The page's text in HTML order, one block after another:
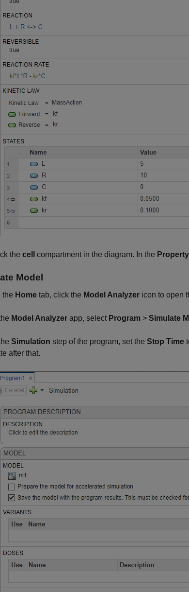
the cell compartment in the diagram. In the
Model
the Home tab, click the Model Analyzer icon to open
Model Analyzer app, select Program > Simulate
Simulation step of the program, set the Stop Time
after that.